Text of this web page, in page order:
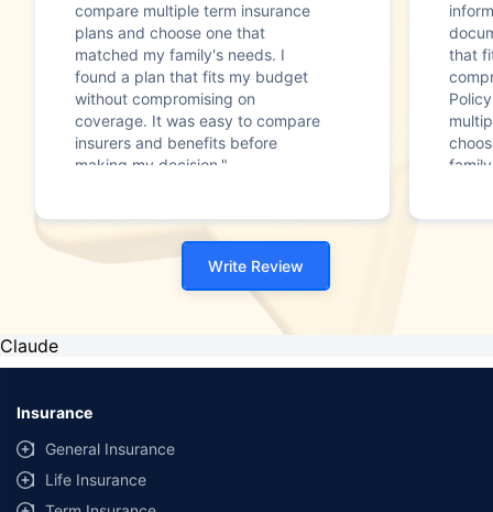
compare multiple term insurance
plans and choose one that
matched my family's needs. I
found a plan that fits my budget
without compromising on
coverage. It was easy to compare
insurers and benefits before
making my decision."
that
Write Review
Claude
Insurance
General Insurance
Life Insurance